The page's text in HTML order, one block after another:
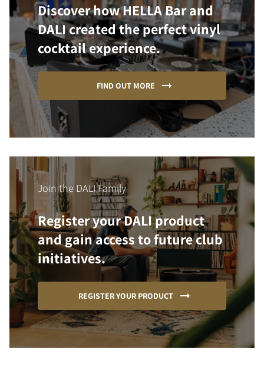
Discover how HELLA Bar and
DALI created the perfect vinyl
cocktail experience.
FIND OUT MORE
Join the DALI Family
Register your DALI product
and gain access to future club
initiatives.
REGISTER YOUR PRODUCT